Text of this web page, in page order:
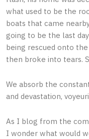
what used to be the
boats that came
going to be the last
being rescued onto
then broke into tears.
We absorb the
and devastation,
As I blog from the
I wonder what would